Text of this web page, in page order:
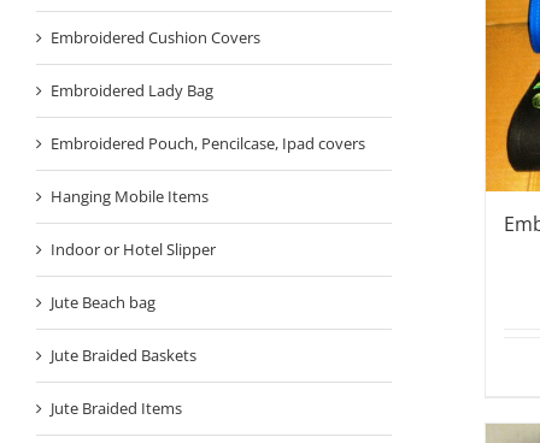
Embroidered Cushion Covers
Embroidered Lady Bag
Embroidered Pouch, Pencilcase, Ipad covers
Hanging Mobile Items
Indoor or Hotel Slipper
Jute Beach bag
Jute Braided Baskets
Jute Braided Items